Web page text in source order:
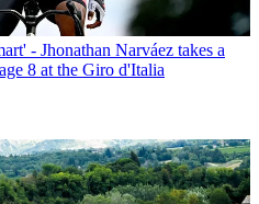
- Jhonathan Narváez takes a
8 at the Giro d'Italia